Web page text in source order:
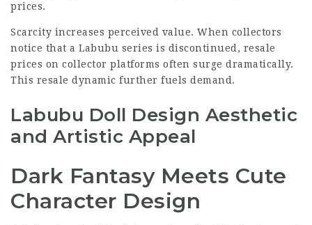
prices.
Scarcity increases perceived value. When collectors
notice that a Labubu series is discontinued, resale
prices on collector platforms often surge dramatically.
This resale dynamic further fuels demand.
Labubu Doll Design Aesthetic
and Artistic Appeal
Dark Fantasy Meets Cute
Character Design